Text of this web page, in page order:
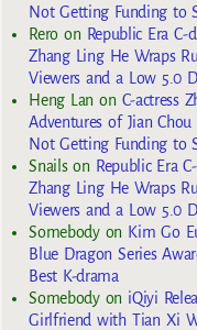
Not Getting Funding to
Reroon Republic Era
Zhang Ling He Wraps
Viewers and a Low 5.0
Heng Lan on C-actress
Adventures of Jian
Not Getting Funding to
Snailson Republic Era
Zhang Ling He Wraps
Viewers and a Low 5.0
Somebodyon Kim Go
Blue Dragon Series
Best K-drama
Somebodyon iQiyi
Girlfriend with Tian Xi